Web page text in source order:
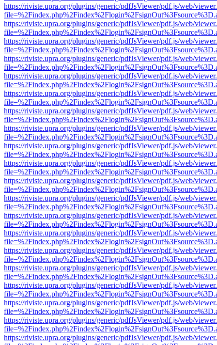
https://riviste.upra.org/plugins/generic/pdfJsViewer/pdf.js/web/
https://riviste.upra.org/plugins/generic/pdfJsViewer/pdf.js/web/
https://riviste.upra.org/plugins/generic/pdfJsViewer/pdf.js/web/
https://riviste.upra.org/plugins/generic/pdfJsViewer/pdf.js/web/
https://riviste.upra.org/plugins/generic/pdfJsViewer/pdf.js/web/
https://riviste.upra.org/plugins/generic/pdfJsViewer/pdf.js/web/
https://riviste.upra.org/plugins/generic/pdfJsViewer/pdf.js/web/
https://riviste.upra.org/plugins/generic/pdfJsViewer/pdf.js/web/
https://riviste.upra.org/plugins/generic/pdfJsViewer/pdf.js/web/
https://riviste.upra.org/plugins/generic/pdfJsViewer/pdf.js/web/
https://riviste.upra.org/plugins/generic/pdfJsViewer/pdf.js/web/
https://riviste.upra.org/plugins/generic/pdfJsViewer/pdf.js/web/
https://riviste.upra.org/plugins/generic/pdfJsViewer/pdf.js/web/
https://riviste.upra.org/plugins/generic/pdfJsViewer/pdf.js/web/
https://riviste.upra.org/plugins/generic/pdfJsViewer/pdf.js/web/
https://riviste.upra.org/plugins/generic/pdfJsViewer/pdf.js/web/
https://riviste.upra.org/plugins/generic/pdfJsViewer/pdf.js/web/
https://riviste.upra.org/plugins/generic/pdfJsViewer/pdf.js/web/
https://riviste.upra.org/plugins/generic/pdfJsViewer/pdf.js/web/
https://riviste.upra.org/plugins/generic/pdfJsViewer/pdf.js/web/